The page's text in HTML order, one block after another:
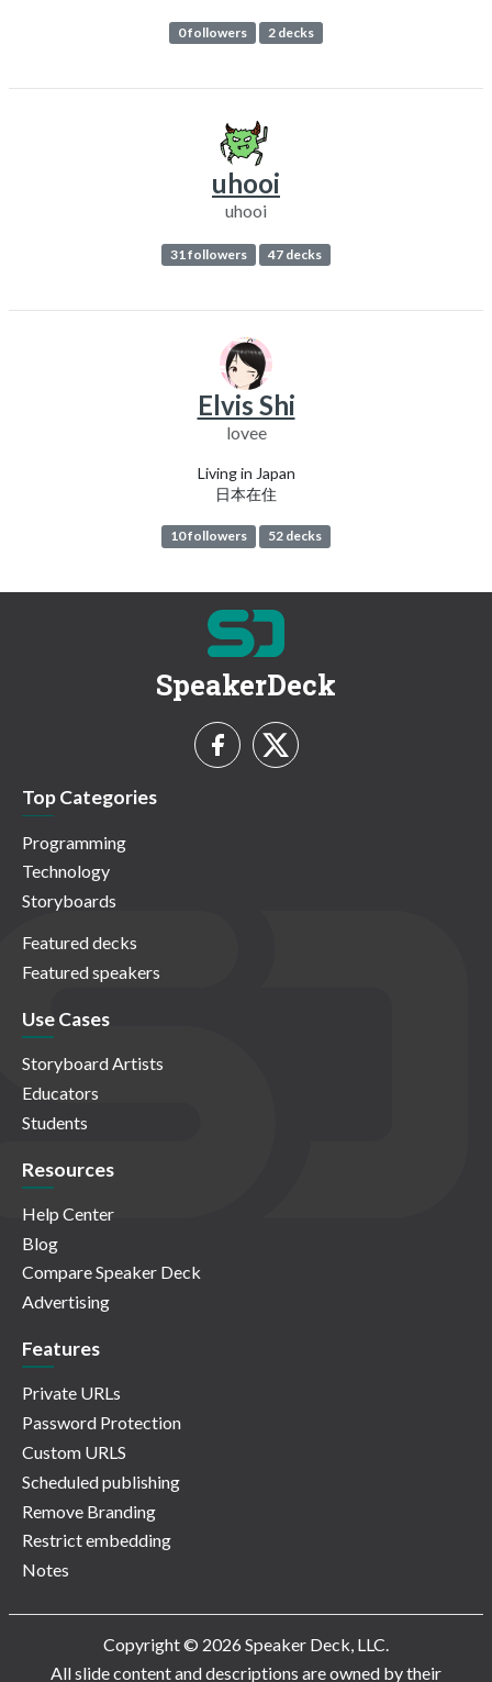
0 followers 2 decks
uhooi
uhooi
31 followers 47 decks
Elvis Shi
lovee
Living in Japan
日本在住
10 followers 52 decks
SpeakerDeck
Top Categories
Programming
Technology
Storyboards
Featured decks
Featured speakers
Use Cases
Storyboard Artists
Educators
Students
Resources
Help Center
Blog
Compare Speaker Deck
Advertising
Features
Private URLs
Password Protection
Custom URLS
Scheduled publishing
Remove Branding
Restrict embedding
Notes
Copyright © 2026 Speaker Deck, LLC.
All slide content and descriptions are owned by their